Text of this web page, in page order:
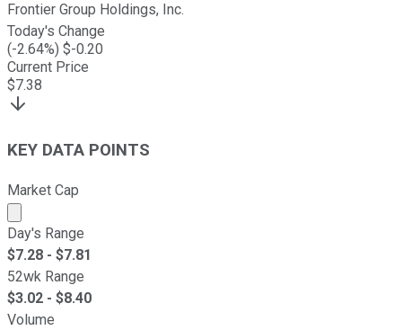
Frontier Group Holdings, Inc.
Today's Change
(-2.64%) $-0.20
Current Price
$7.38
KEY DATA POINTS
Market Cap
Market cap calculated using publicly traded shares
Day's Range
$7.28 - $7.81
52wk Range
$3.02 - $8.40
Volume